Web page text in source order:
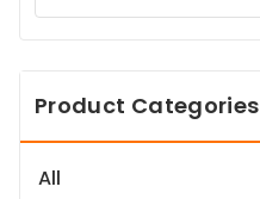
Product Categories
All